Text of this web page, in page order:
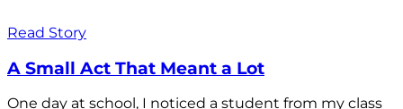
Read Story
A Small Act That Meant a Lot
One day at school, I noticed a student from my class